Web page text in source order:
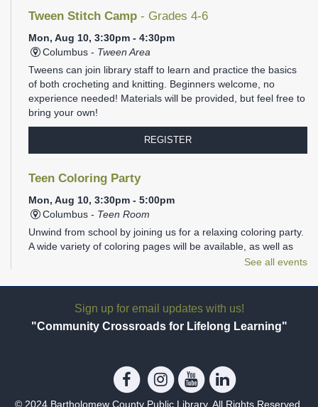
Tween Stitch Camp - Grades 4-6
Mon, Aug 10, 3:30pm - 4:30pm
Columbus - Tween Area
Tweens can join library staff to learn and practice the basics
of both crocheting and knitting. Beginners welcome, no
experience needed! Materials will be provided, but feel free to
bring your own!
REGISTER
Teen Coloring Party
Mon, Aug 10, 3:30pm - 5:00pm
Columbus - Teen Room
Unwind from school by joining us for a relaxing coloring party.
A wide variety of coloring pages will be available, as well as
plenty of markers, colored pencils, gel pens, and Sharpies.
REGISTER
Family Storytime- Ages 1-5
Join us at the library for Family Storytime!
See all events
Sign up for email updates with us!
"Community Crossroads for Lifelong Learning"
© 2024 Bartholomew County Public Library. All Rights Reserved.